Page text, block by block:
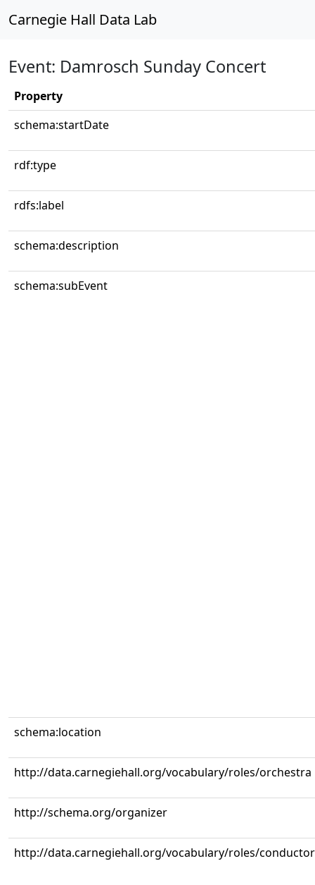
Carnegie Hall Data Lab
Event: Damrosch Sunday Concert
Property
schema:startDate
rdf:type
rdfs:label
schema:description
schema:subEvent
schema:location
http://data.carnegiehall.org/vocabulary/roles/orchestra
http://schema.org/organizer
http://data.carnegiehall.org/vocabulary/roles/conductor